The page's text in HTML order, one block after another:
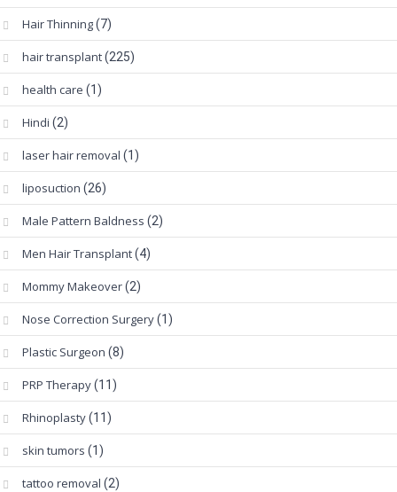
Hair Thinning(7)
hair transplant(225)
health care (1)
Hindi (2)
laser hair removal (1)
liposuction (26)
Male Pattern Baldness (2)
Men Hair Transplant(4)
Mommy Makeover(2)
Nose Correction Surgery(1)
Plastic Surgeon (8)
PRP Therapy(11)
Rhinoplasty(11)
skin tumors (1)
tattoo removal (2)